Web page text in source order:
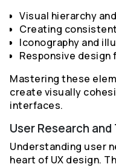
Visual hierarchy
Creating
Iconography and
Responsive
Mastering these
create visually
interfaces.
User Research
Understanding user
heart of UX design.